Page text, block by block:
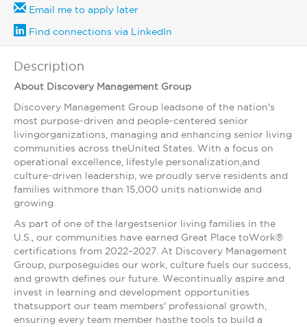
Email me to apply later
Find connections via LinkedIn
Description
About Discovery Management Group
Discovery Management Group leadsone of the nation's
most purpose-driven and people-centered senior
livingorganizations, managing and enhancing senior living
communities across theUnited States. With a focus on
operational excellence, lifestyle personalization,and
culture-driven leadership, we proudly serve residents and
families withmore than 15,000 units nationwide and
growing.
As part of one of the largestsenior living families in the
U.S., our communities have earned Great Place toWork®
certifications from 2022–2027. At Discovery Management
Group, purposeguides our work, culture fuels our success,
and growth defines our future. Wecontinually aspire and
invest in learning and development opportunities
thatsupport our team members' professional growth,
ensuring every team member hasthe tools to build a